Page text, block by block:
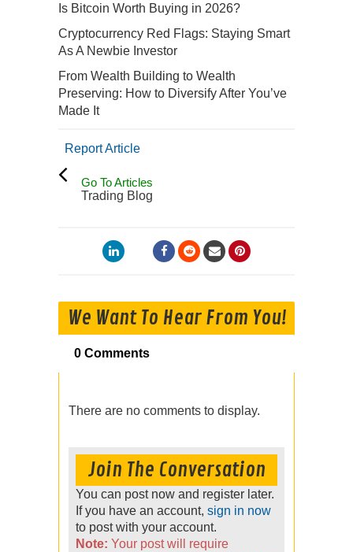
Is Bitcoin Worth Buying in 2026?
Cryptocurrency Red Flags: Staying Smart
As A Newbie Investor
From Wealth Building to Wealth
Preserving: How to Diversify After You’ve
Made It
Report Article
Go To Articles
Trading Blog
We Want To Hear From You!
0 Comments
There are no comments to display.
Join The Conversation
You can post now and register later.
If you have an account, sign in now
to post with your account.
Note: Your post will require